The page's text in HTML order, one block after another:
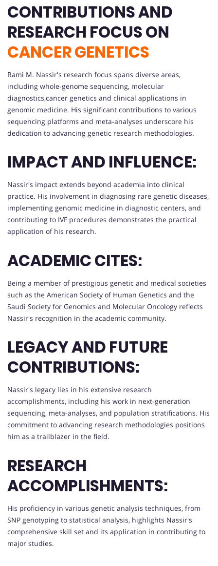
CONTRIBUTIONS AND
RESEARCH FOCUS ON
CANCER GENETICS
Rami M. Nassir's research focus spans diverse areas,
including whole-genome sequencing, molecular
diagnostics,cancer genetics and clinical applications in
genomic medicine. His significant contributions to various
sequencing platforms and meta-analyses underscore his
dedication to advancing genetic research methodologies.
IMPACT AND INFLUENCE:
Nassir's impact extends beyond academia into clinical
practice. His involvement in diagnosing rare genetic diseases,
implementing genomic medicine in diagnostic centers, and
contributing to IVF procedures demonstrates the practical
application of his research.
ACADEMIC CITES:
Being a member of prestigious genetic and medical societies
such as the American Society of Human Genetics and the
Saudi Society for Genomics and Molecular Oncology reflects
Nassir's recognition in the academic community.
LEGACY AND FUTURE
CONTRIBUTIONS:
Nassir's legacy lies in his extensive research
accomplishments, including his work in next-generation
sequencing, meta-analyses, and population stratifications. His
commitment to advancing research methodologies positions
him as a trailblazer in the field.
RESEARCH
ACCOMPLISHMENTS:
His proficiency in various genetic analysis techniques, from
SNP genotyping to statistical analysis, highlights Nassir's
comprehensive skill set and its application in contributing to
major studies.